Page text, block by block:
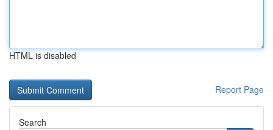
HTML is disabled
Report Page
Search